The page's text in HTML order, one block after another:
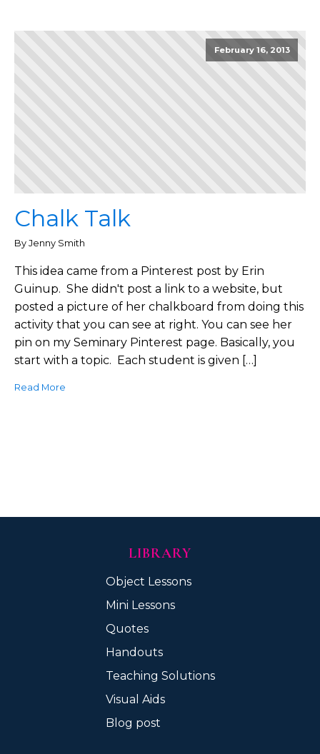
February 16, 2013
Chalk Talk
By Jenny Smith
This idea came from a Pinterest post by Erin
Guinup. She didn't post a link to a website, but
posted a picture of her chalkboard from doing this
activity that you can see at right. You can see her
pin on my Seminary Pinterest page. Basically, you
start with a topic. Each student is given […]
Read More
LIBRARY
Object Lessons
Mini Lessons
Quotes
Handouts
Teaching Solutions
Visual Aids
Blog post